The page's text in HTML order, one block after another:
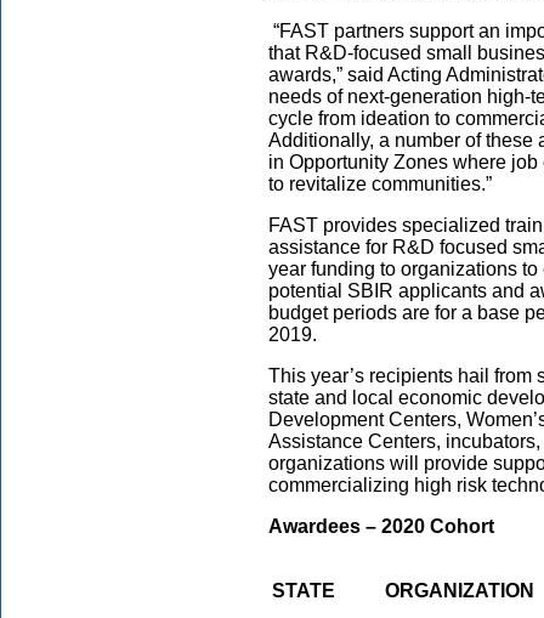
“FAST partners support an
that R&D-focused small
awards,” said Acting
needs of next-generation high-
cycle from ideation to
Additionally, a number of these
in Opportunity Zones where
to revitalize communities.”
FAST provides specialized
assistance for R&D focused
year funding to organizations
potential SBIR applicants and
budget periods are for a base
2019.
This year’s recipients hail from
state and local economic
Development Centers,
Assistance Centers,
organizations will provide
commercializing high risk
Awardees – 2020 Cohort
STATE ORGANIZATION